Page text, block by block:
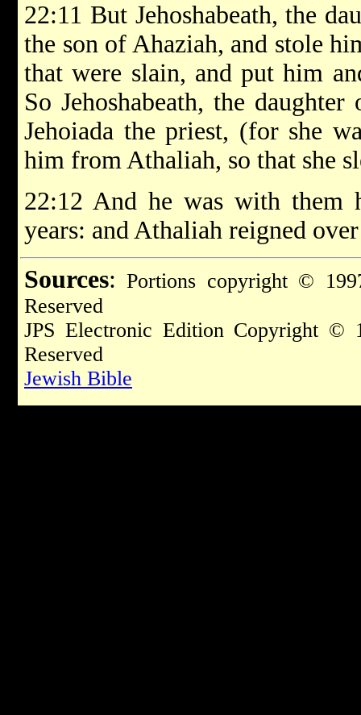
22:11 But Jehoshabeath, the
the son of Ahaziah, and stole
that were slain, and put him
So Jehoshabeath, the
Jehoiada the priest, (for she
him from Athaliah, so that she
22:12 And he was with
years: and Athaliah reigned
Sources: Portions copyright ©
Reserved
JPS Electronic Edition Copyright
Reserved
Jewish Bible